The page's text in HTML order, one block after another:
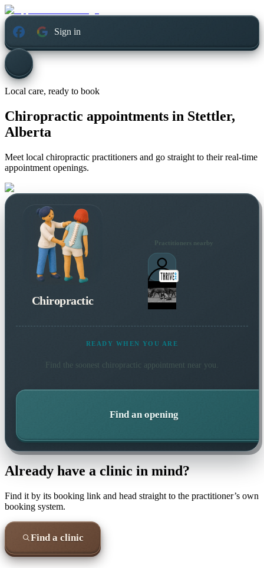
Sign in
Local care, ready to book
Chiropractic appointments in Stettler,
Alberta
Meet local chiropractic practitioners and go straight to their real-time
appointment openings.
Chiropractic
Practitioners nearby
READY WHEN YOU ARE
Find the soonest chiropractic appointment near you.
Find an opening
Already have a clinic in mind?
Find it by its booking link and head straight to the practitioner’s own
booking system.
Find a clinic